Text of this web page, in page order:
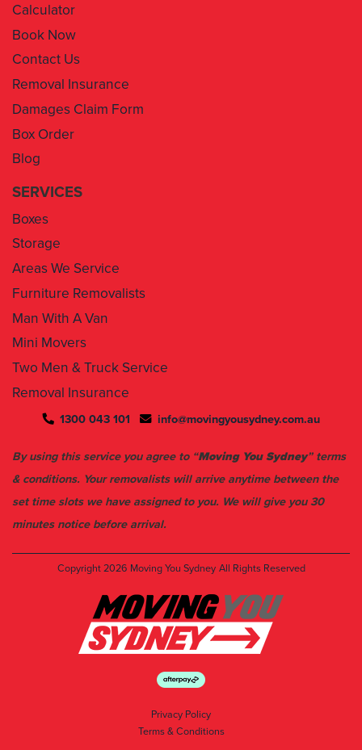
Calculator
Book Now
Contact Us
Removal Insurance
Damages Claim Form
Box Order
Blog
SERVICES
Boxes
Storage
Areas We Service
Furniture Removalists
Man With A Van
Mini Movers
Two Men & Truck Service
Removal Insurance
1300 043 101 info@movingyousydney.com.au
By using this service you agree to “Moving You Sydney” terms
& conditions. Your removalists will arrive anytime between the
set time slots we have assigned to you. We will give you 30
minutes notice before arrival.
Copyright 2026 Moving You Sydney All Rights Reserved
Privacy Policy
Terms & Conditions